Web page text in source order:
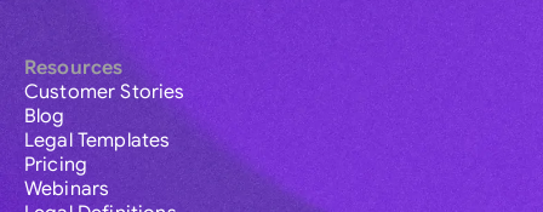
Resources
Customer Stories
Blog
Legal Templates
Pricing
Webinars